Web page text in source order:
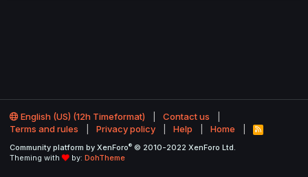
English (US) (12h Timeformat)
Contact us
Terms and rules
Privacy policy Help Home
R
S
Community platform by XenForo® © 2010-2022 XenForo Ltd.
Theming with
by: DohTheme